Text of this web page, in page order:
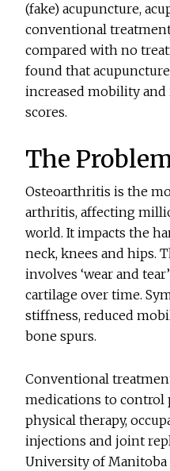
(fake) acupuncture,
conventional
compared with no
found that
increased mobility
scores.
The
Osteoarthritis is the
arthritis, affecting
world. It impacts the
neck, knees and hips.
involves ‘wear and
cartilage over time.
stiffness, reduced
bone spurs.
Conventional
medications to control
physical therapy,
injections and joint
University of